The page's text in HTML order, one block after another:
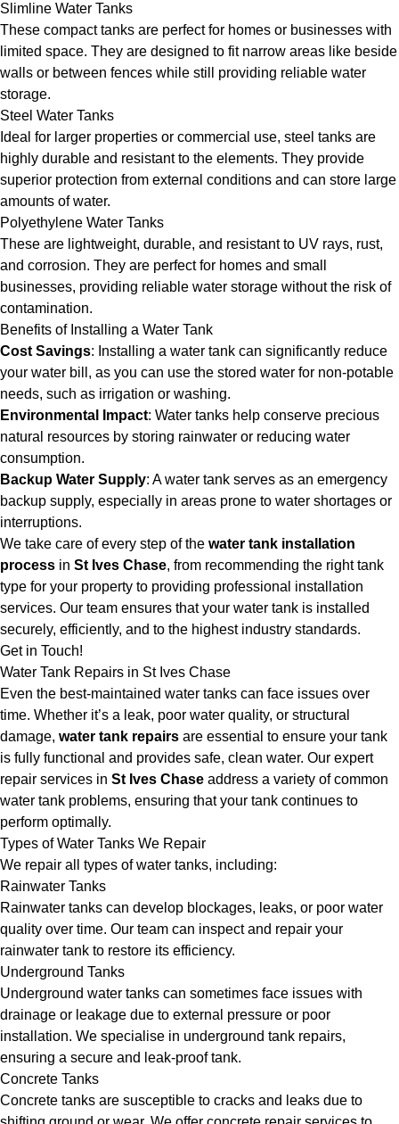
Slimline Water Tanks
These compact tanks are perfect for homes or businesses with
limited space. They are designed to fit narrow areas like beside
walls or between fences while still providing reliable water
storage.
Steel Water Tanks
Ideal for larger properties or commercial use, steel tanks are
highly durable and resistant to the elements. They provide
superior protection from external conditions and can store large
amounts of water.
Polyethylene Water Tanks
These are lightweight, durable, and resistant to UV rays, rust,
and corrosion. They are perfect for homes and small
businesses, providing reliable water storage without the risk of
contamination.
Benefits of Installing a Water Tank
Cost Savings: Installing a water tank can significantly reduce
your water bill, as you can use the stored water for non-potable
needs, such as irrigation or washing.
Environmental Impact: Water tanks help conserve precious
natural resources by storing rainwater or reducing water
consumption.
Backup Water Supply: A water tank serves as an emergency
backup supply, especially in areas prone to water shortages or
interruptions.
We take care of every step of the water tank installation
process in St Ives Chase, from recommending the right tank
type for your property to providing professional installation
services. Our team ensures that your water tank is installed
securely, efficiently, and to the highest industry standards.
Get in Touch!
Water Tank Repairs in St Ives Chase
Even the best-maintained water tanks can face issues over
time. Whether it’s a leak, poor water quality, or structural
damage, water tank repairs are essential to ensure your tank
is fully functional and provides safe, clean water. Our expert
repair services in St Ives Chase address a variety of common
water tank problems, ensuring that your tank continues to
perform optimally.
Types of Water Tanks We Repair
We repair all types of water tanks, including:
Rainwater Tanks
Rainwater tanks can develop blockages, leaks, or poor water
quality over time. Our team can inspect and repair your
rainwater tank to restore its efficiency.
Underground Tanks
Underground water tanks can sometimes face issues with
drainage or leakage due to external pressure or poor
installation. We specialise in underground tank repairs,
ensuring a secure and leak-proof tank.
Concrete Tanks
Concrete tanks are susceptible to cracks and leaks due to